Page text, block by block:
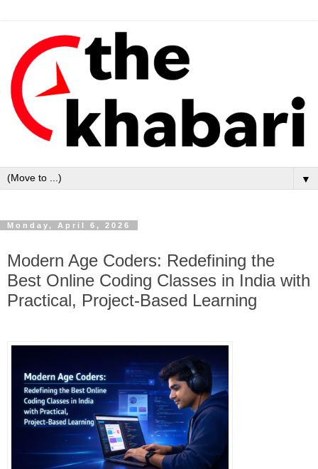
▼
Monday, April 6, 2026
Modern Age Coders: Redefining the
Best Online Coding Classes in India with
Practical, Project-Based Learning